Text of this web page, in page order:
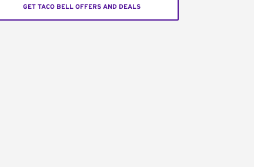
GET TACO BELL OFFERS AND DEALS